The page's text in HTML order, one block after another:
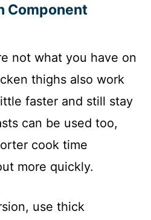
Component
not what you have on
thighs also work
faster and still stay
can be used too,
cook time
more quickly.
use thick